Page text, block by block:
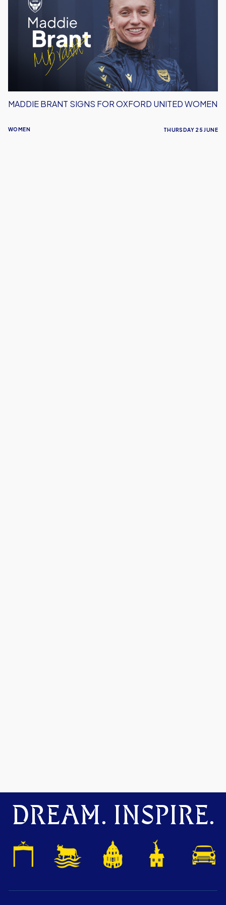
Signs
Oxford
Women
WOMEN
MADDIE BRANT SIGNS FOR OXFORD UNITED WOMEN
THURSDAY 25 JUNE
DREAM. INSPIRE.